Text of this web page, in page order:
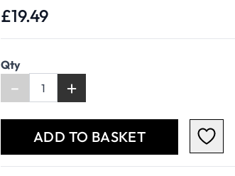
£19.49
Qty
- +
ADD TO BASKET